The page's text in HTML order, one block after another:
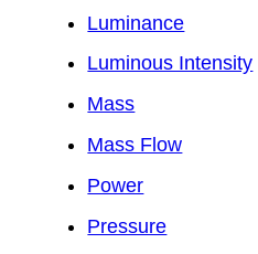
Luminance
Luminous Intensity
Mass
Mass Flow
Power
Pressure